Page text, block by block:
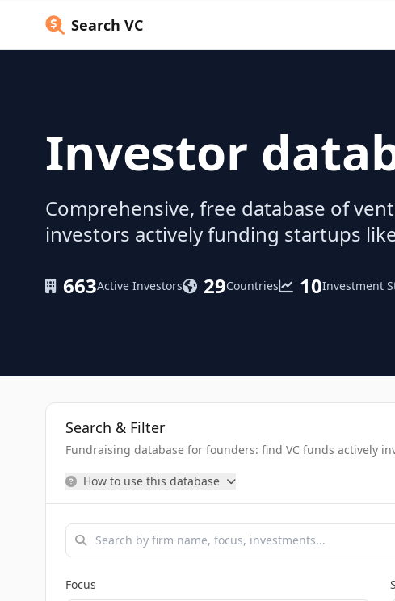
Search VC
Investor
Comprehensive, free database of
investors actively funding startups
663Active Investors 29Countries 10Investment
Search & Filter
Fundraising database for founders: find VC funds actively
How to use this database
Focus